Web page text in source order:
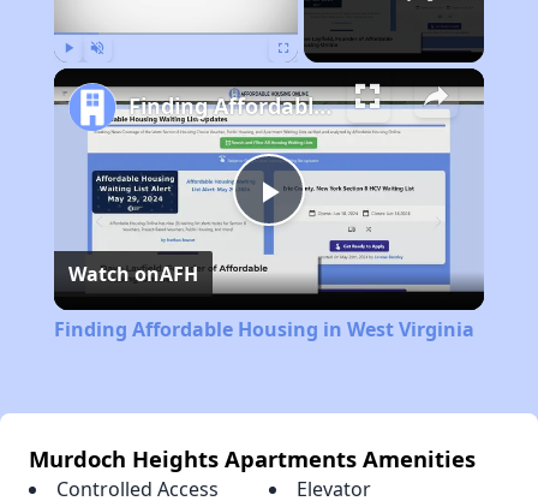
Play
Video
Finding Affordable Housing in West Virginia
Watch onAFH
Finding Affordable Housing in West Virginia
Murdoch Heights Apartments Amenities
Controlled Access Elevator